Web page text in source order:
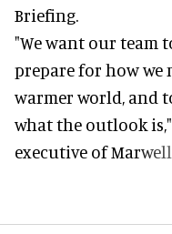
Briefing.
"We want our team
prepare for how we
warmer world, and
what the outlook is,"
executive of Marwell